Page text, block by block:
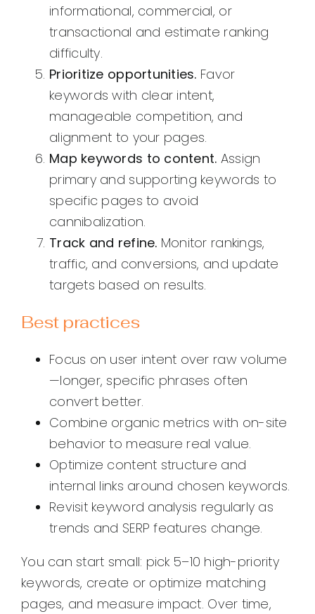
informational, commercial, or
transactional and estimate ranking
difficulty.
Prioritize opportunities. Favor
keywords with clear intent,
manageable competition, and
alignment to your pages.
Map keywords to content. Assign
primary and supporting keywords to
specific pages to avoid
cannibalization.
Track and refine. Monitor rankings,
traffic, and conversions, and update
targets based on results.
Best practices
Focus on user intent over raw volume
—longer, specific phrases often
convert better.
Combine organic metrics with on-site
behavior to measure real value.
Optimize content structure and
internal links around chosen keywords.
Revisit keyword analysis regularly as
trends and SERP features change.
You can start small: pick 5–10 high-priority
keywords, create or optimize matching
pages, and measure impact. Over time,